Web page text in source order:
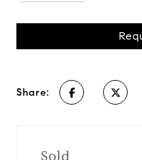
Share:
Sold